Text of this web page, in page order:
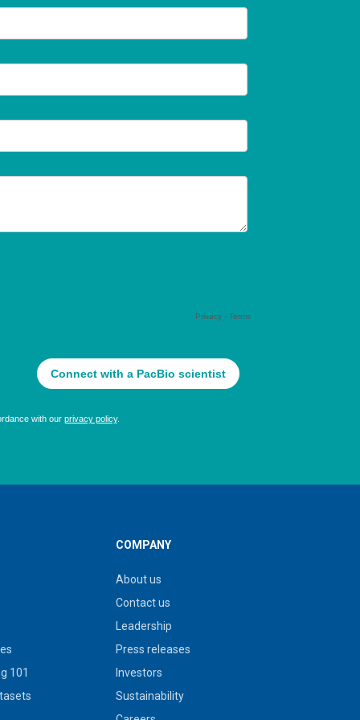
101
COMPANY
About us
Contact us
Leadership
Press releases
Investors
Sustainability